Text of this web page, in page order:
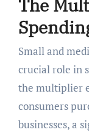
The
Small and
crucial role in
the multiplier
consumers
businesses, a